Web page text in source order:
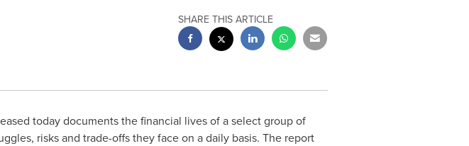
SHARE THIS ARTICLE
today documents the financial lives of a select group of
risks and trade-offs they face on a daily basis. The report